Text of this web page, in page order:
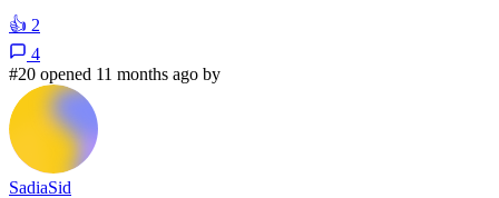
👍 2
4
#20 opened 11 months ago by
SadiaSid